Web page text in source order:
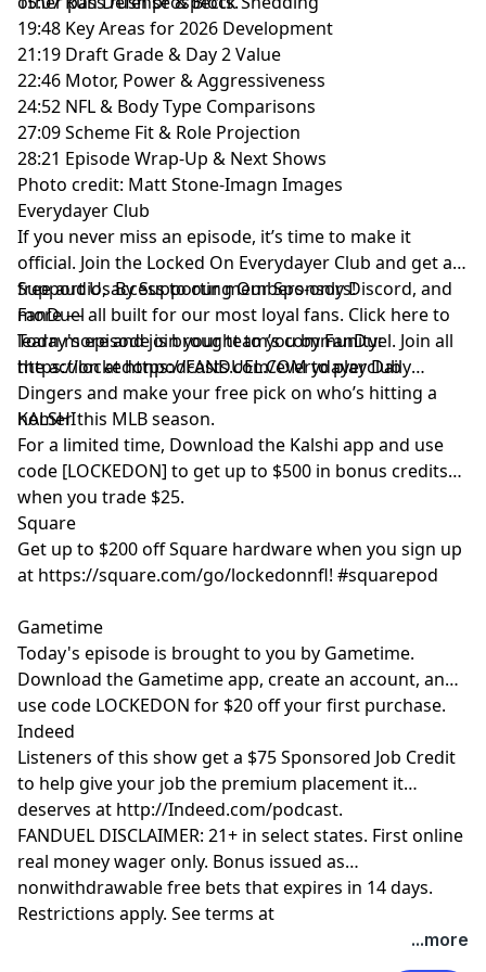
19:48 Key Areas for 2026 Development
21:19 Draft Grade & Day 2 Value
22:46 Motor, Power & Aggressiveness
24:52 NFL & Body Type Comparisons
27:09 Scheme Fit & Role Projection
28:21 Episode Wrap-Up & Next Shows
Photo credit: Matt Stone-Imagn Images
Everydayer Club
If you never miss an episode, it’s time to make it
official. Join the Locked On Everydayer Club and get ad-
free audio, access to our members-only Discord, and
more — all built for our most loyal fans. Click here to
learn more and join your team’s community:
https://lockedonpodcasts.com/everydayerclub
Support Us By Supporting Our Sponsors!
FanDuel
Today's episode is brought to you by FanDuel. Join all
the action at https://FANDUEL.COM to play Daily
Dingers and make your free pick on who’s hitting a
homer this MLB season.
KALSHI
For a limited time, Download the Kalshi app and use
code [LOCKEDON] to get up to $500 in bonus credits
when you trade $25.
Square
Get up to $200 off Square hardware when you sign up
at https://square.com/go/lockedonnfl! #squarepod
Gametime
Today's episode is brought to you by Gametime.
Download the Gametime app, create an account, and
use code LOCKEDON for $20 off your first purchase.
Indeed
Listeners of this show get a $75 Sponsored Job Credit
to help give your job the premium placement it
deserves at http://Indeed.com/podcast.
FANDUEL DISCLAIMER: 21+ in select states. First online
real money wager only. Bonus issued as
nonwithdrawable free bets that expires in 14 days.
Restrictions apply. See terms at
sportsbook.fanduel.com. Gambling Problem? Call 1-
800-GAMBLER or visit FanDuel.com/RG (CO, IA, MD, MI,
Hosted by Simplecast, an AdsWizz company. See
for information about our collection
...more